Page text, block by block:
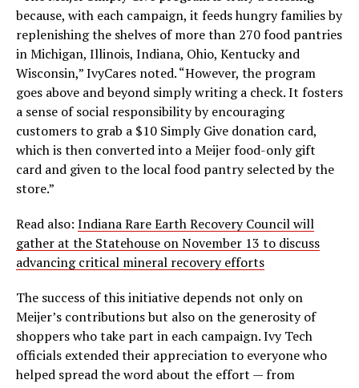
because, with each campaign, it feeds hungry families by
replenishing the shelves of more than 270 food pantries
in Michigan, Illinois, Indiana, Ohio, Kentucky and
Wisconsin,” IvyCares noted. “However, the program
goes above and beyond simply writing a check. It fosters
a sense of social responsibility by encouraging
customers to grab a $10 Simply Give donation card,
which is then converted into a Meijer food-only gift
card and given to the local food pantry selected by the
store.”
Read also: Indiana Rare Earth Recovery Council will
gather at the Statehouse on November 13 to discuss
advancing critical mineral recovery efforts
The success of this initiative depends not only on
Meijer’s contributions but also on the generosity of
shoppers who take part in each campaign. Ivy Tech
officials extended their appreciation to everyone who
helped spread the word about the effort — from